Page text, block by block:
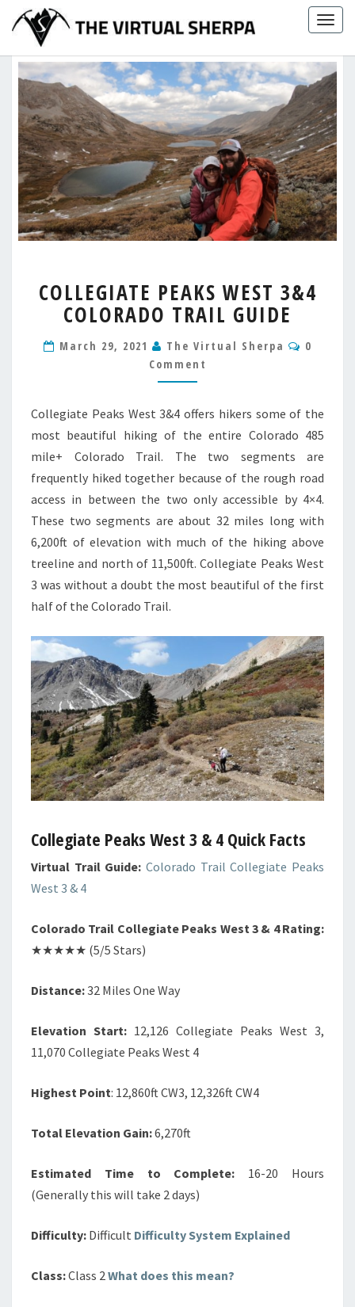
content
PEAKS
WEST
3&4
COLORADO
TRAIL
GUIDE
COLLEGIATE PEAKS WEST 3&4
COLORADO TRAIL GUIDE
March 29, 2021 The Virtual Sherpa
0
Comment
Collegiate Peaks West 3&4 offers hikers some of the
most beautiful hiking of the entire Colorado 485
mile+ Colorado Trail. The two segments are
frequently hiked together because of the rough road
access in between the two only accessible by 4×4.
These two segments are about 32 miles long with
6,200ft of elevation with much of the hiking above
treeline and north of 11,500ft. Collegiate Peaks West
3 was without a doubt the most beautiful of the first
half of the Colorado Trail.
Collegiate Peaks West 3 & 4 Quick Facts
Virtual Trail Guide: Colorado Trail Collegiate Peaks
West 3 & 4
Colorado Trail Collegiate Peaks West 3 & 4 Rating:
★★★★★ (5/5 Stars)
Distance:32 Miles One Way
Elevation Start: 12,126 Collegiate Peaks West 3,
11,070 Collegiate Peaks West 4
Highest Point: 12,860ft CW3, 12,326ft CW4
Total Elevation Gain:6,270ft
Estimated Time to Complete: 16-20 Hours
(Generally this will take 2 days)
Difficulty: Difficult Difficulty System Explained
Class:Class 2What does this mean?